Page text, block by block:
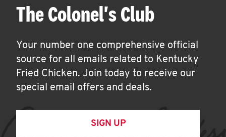
The Colonel's Club
Your number one comprehensive official
source for all emails related to Kentucky
Fried Chicken. Join today to receive our
special email offers and deals.
SIGN UP